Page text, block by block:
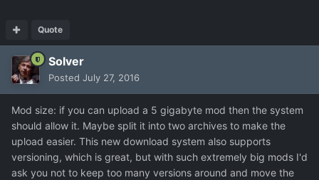
Quote
Solver
Posted July 27, 2016
Mod size: if you can upload a 5 gigabyte mod then the system
should allow it. Maybe split it into two archives to make the
upload easier. This new download system also supports
versioning, which is great, but with such extremely big mods I'd
ask you not to keep too many versions around and move the